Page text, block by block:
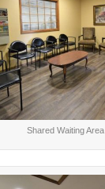
Shared Waiting Area